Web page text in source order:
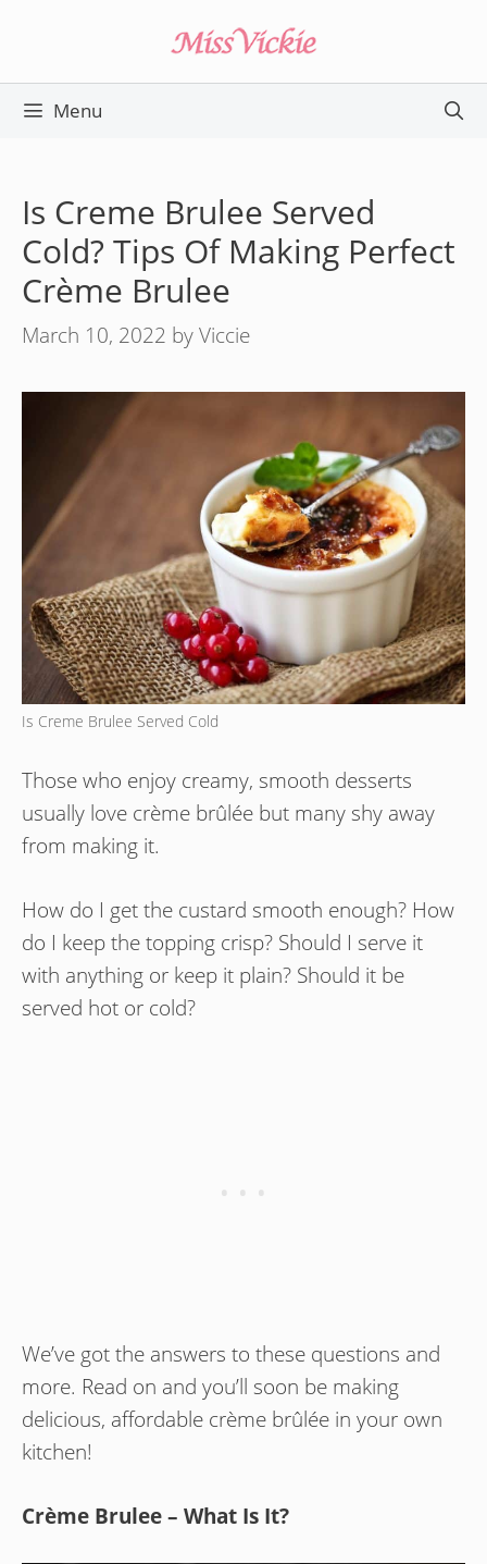
content
Menu
Is Creme Brulee Served
Cold? Tips Of Making Perfect
Crème Brulee
March 10, 2022 byViccie
Is Creme Brulee Served Cold
Those who enjoy creamy, smooth desserts
usually love crème brûlée but many shy away
from making it.
How do I get the custard smooth enough? How
do I keep the topping crisp? Should I serve it
with anything or keep it plain? Should it be
served hot or cold?
We’ve got the answers to these questions and
more. Read on and you’ll soon be making
delicious, affordable crème brûlée in your own
kitchen!
Crème Brulee – What Is It?